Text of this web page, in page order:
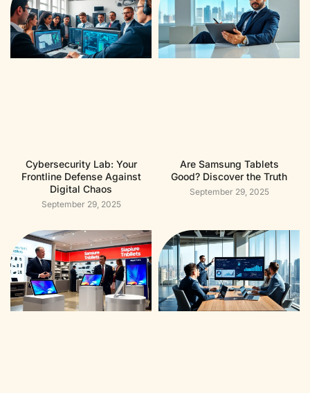
Cybersecurity Lab: Your
Frontline Defense Against
Digital Chaos
September 29, 2025
Are Samsung Tablets
Good? Discover the Truth
September 29, 2025